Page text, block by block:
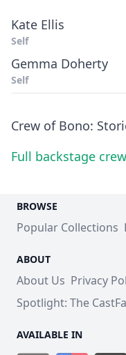
Kate Ellis
Self
Gemma Doherty
Self
Crew of Bono:
Full backstage
BROWSE
Popular Collections
ABOUT
About Us Privacy
Spotlight: The
AVAILABLE IN